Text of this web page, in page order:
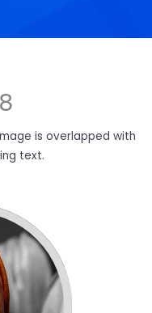
is overlapped with
text.